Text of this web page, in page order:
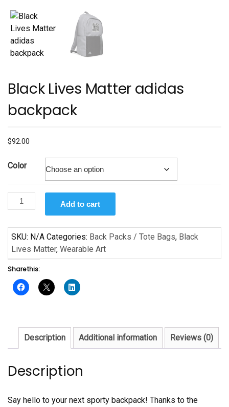
Black Lives Matter adidas
backpack
$92.00
Color
Black
Lives
adidas
backpack
quantity
Add to cart
SKU: N/A Categories: Back Packs / Tote Bags, Black
Lives Matter, Wearable Art
Share this:
Description Additional information Reviews (0)
Description
Say hello to your next sporty backpack! Thanks to the